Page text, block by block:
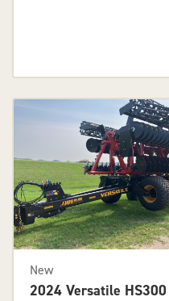
New
2024 Versatile HS300